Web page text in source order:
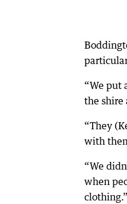
“We put
the shire
“They
with
“We
when
clothing.”